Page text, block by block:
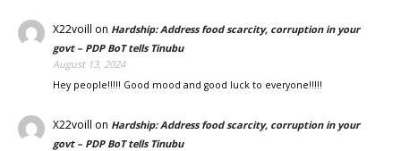
X22voill on Hardship: Address food scarcity, corruption in your
govt – PDP BoT tells Tinubu
August 13, 2024
Hey people!!!!! Good mood and good luck to everyone!!!!!
X22voill on Hardship: Address food scarcity, corruption in your
govt – PDP BoT tells Tinubu